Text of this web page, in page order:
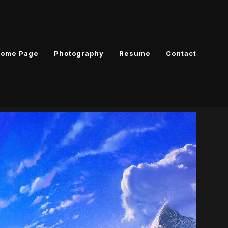
Page Photography Resume Contact